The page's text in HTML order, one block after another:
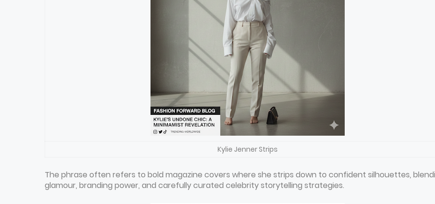
Kylie Jenner Strips
The phrase often refers to bold magazine covers where she strips down to confident silhouettes,
glamour, branding power, and carefully curated celebrity storytelling strategies.